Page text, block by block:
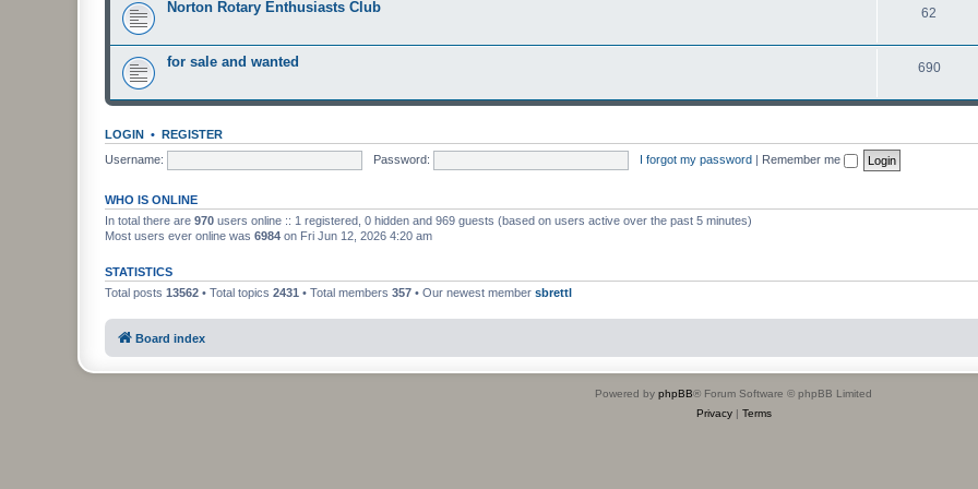
s
i
c
s
Norton Rotary Enthusiasts Club 62
p
i
for sale and wanted 690T
s
LOGIN • REGISTER
Username:
Password: I forgot my password | Remember me
WHO IS ONLINE
In total there are 970 users online :: 1 registered, 0 hidden and 969 guests (based on users active over the past 5 minutes)
Most users ever online was 6984 on Fri Jun 12, 2026 4:20 am
STATISTICS
Total posts 13562 • Total topics 2431 • Total members 357 • Our newest member sbrettl
Board index
Powered by phpBB® Forum Software © phpBB Limited
Privacy| Terms